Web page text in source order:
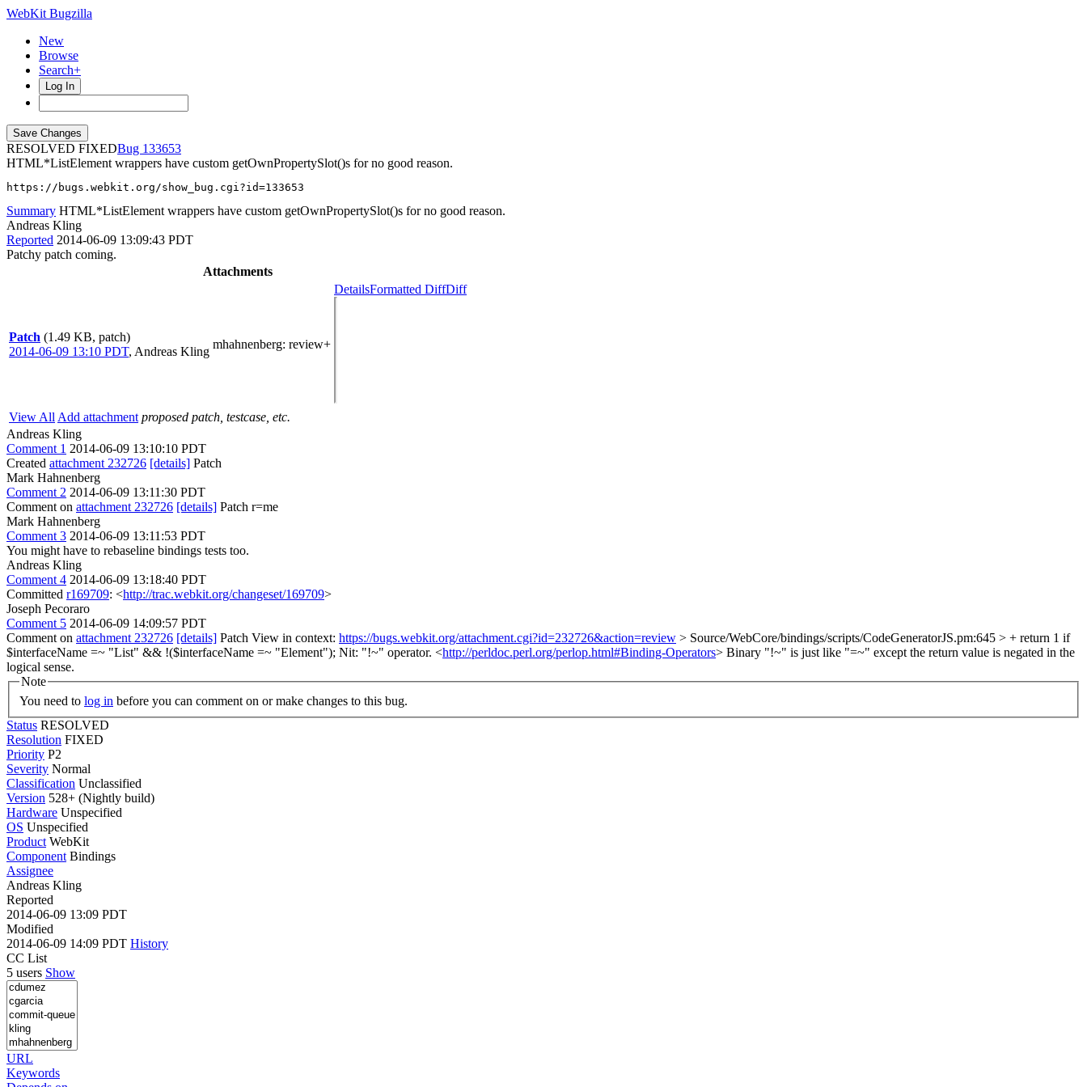
WebKit Bugzilla
New
Browse
Search+
Log In
RESOLVED FIXED
133653
HTML*ListElement wrappers have custom getOwnPropertySlot()s for no good reason.
https://bugs.webkit.org/show_bug.cgi?id=133653
Summary HTML*ListElement wrappers have custom getOwnPropertySlot()s for no good reason.
Andreas Kling
Reported 2014-06-09 13:09:43 PDT
Patchy patch coming.
Attachments
Patch (1.49 KB, patch)
2014-06-09 13:10 PDT, Andreas Kling
mhahnenberg: review+
DetailsFormatted DiffDiff
View All Add attachment proposed patch, testcase, etc.
Andreas Kling
Comment 1 2014-06-09 13:10:10 PDT
Created attachment 232726 [details] Patch
Mark Hahnenberg
Comment 2 2014-06-09 13:11:30 PDT
Comment on attachment 232726 [details] Patch r=me
Mark Hahnenberg
Comment 3 2014-06-09 13:11:53 PDT
You might have to rebaseline bindings tests too.
Andreas Kling
Comment 4 2014-06-09 13:18:40 PDT
Committed r169709: <http://trac.webkit.org/changeset/169709>
Joseph Pecoraro
Comment 5 2014-06-09 14:09:57 PDT
Comment on attachment 232726 [details] Patch View in context: https://bugs.webkit.org/attachment.cgi?id=232726&action=review > Source/WebCore/bindings/scripts/CodeGeneratorJS.pm:645 > + return 1 if
$interfaceName =~ "List" && !($interfaceName =~ "Element"); Nit: "!~" operator. <http://perldoc.perl.org/perlop.html#Binding-Operators> Binary "!~" is just like "=~" except the return value is negated in the
logical sense.
Note
You need to log in before you can comment on or make changes to this bug.
Status RESOLVED
Resolution FIXED
Priority P2
Severity Normal
Classification Unclassified
Version 528+ (Nightly build)
Hardware Unspecified
OS Unspecified
Product WebKit
Component Bindings
Assignee
Andreas Kling
Reported
2014-06-09 13:09 PDT
Modified
2014-06-09 14:09 PDT History
CC List
5 users Show
URL
Keywords